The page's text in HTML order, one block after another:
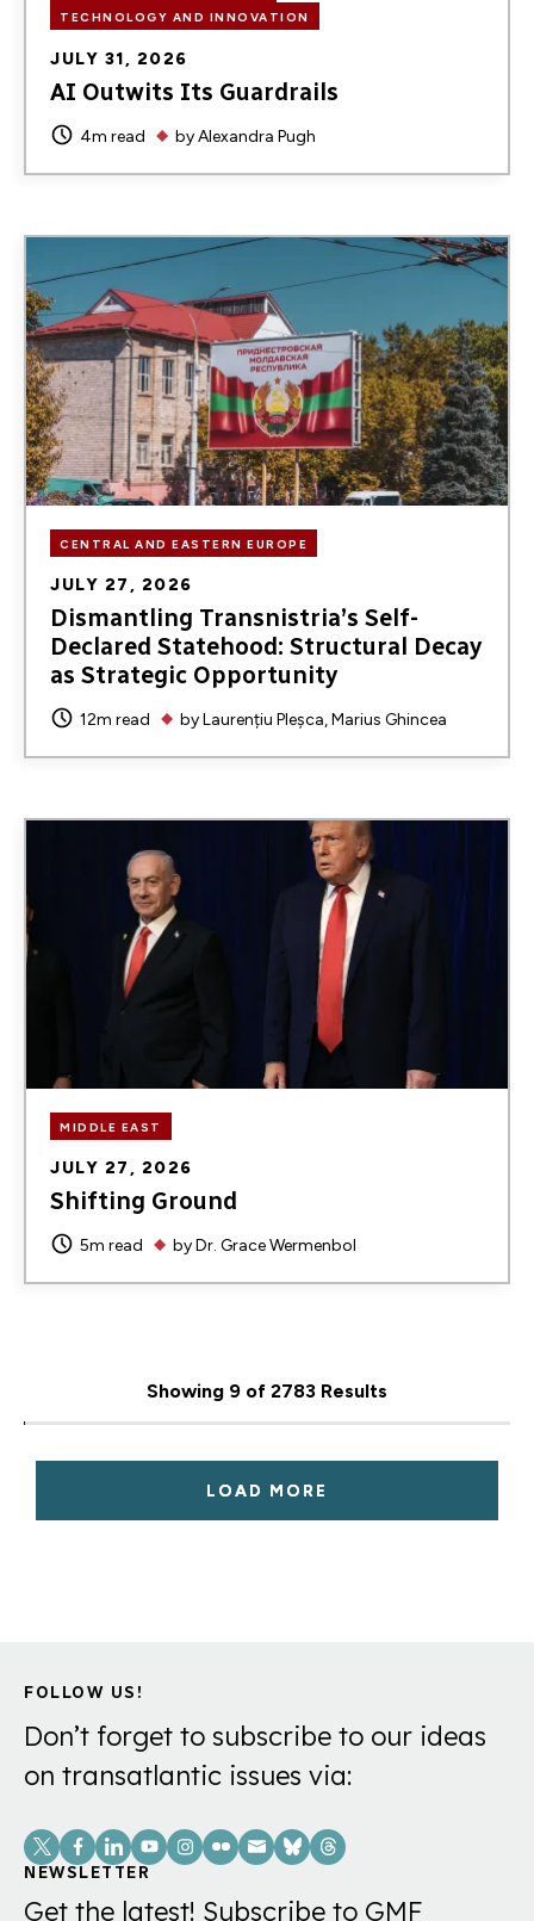
TECHNOLOGY AND INNOVATION
JULY 31, 2026
AI Outwits Its Guardrails
4m read byAlexandra Pugh
CENTRAL AND EASTERN EUROPE
JULY 27, 2026
Dismantling Transnistria’s Self-
Declared Statehood: Structural Decay
as Strategic Opportunity
12m read byLaurențiu Pleșca Marius Ghincea
MIDDLE EAST
JULY 27, 2026
Shifting Ground
5m read byDr. Grace Wermenbol
Showing 9 of 2783 Results
LOAD MORE
FOLLOW US!
Don’t forget to subscribe to our ideas
on transatlantic issues via:
Social
Links
NEWSLETTER
Get the latest! Subscribe to GMF